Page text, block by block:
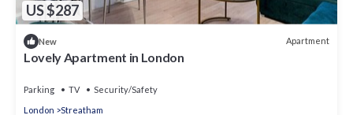
US $287
New Apartment
Lovely Apartment in London
Parking TV
Security/Safety
London
Streatham